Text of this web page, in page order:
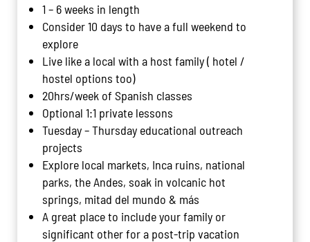
1 – 6 weeks in length
Consider 10 days to have a full weekend to
explore
Live like a local with a host family ( hotel /
hostel options too)
20hrs/week of Spanish classes
Optional 1:1 private lessons
Tuesday – Thursday educational outreach
projects
Explore local markets, Inca ruins, national
parks, the Andes, soak in volcanic hot
springs, mitad del mundo & más
A great place to include your family or
significant other for a post-trip vacation